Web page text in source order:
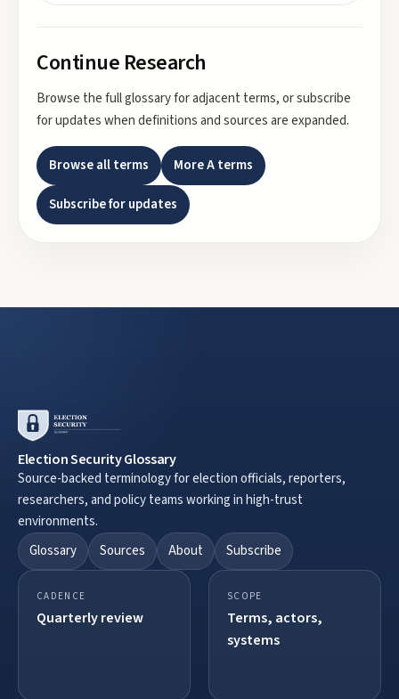
Continue Research
Browse the full glossary for adjacent terms, or subscribe
for updates when definitions and sources are expanded.
Browse all terms MoreAterms
Subscribe for updates
Election Security Glossary
Source-backed terminology for election officials, reporters,
researchers, and policy teams working in high-trust
environments.
Glossary
Sources About Subscribe
CADENCE
Quarterly review
SCOPE
Terms, actors,
systems